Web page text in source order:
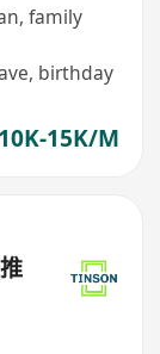
family
birthday
15K/M